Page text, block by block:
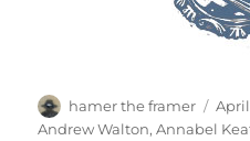
Author
hamer the framer
on
April
Andrew Walton,Annabel